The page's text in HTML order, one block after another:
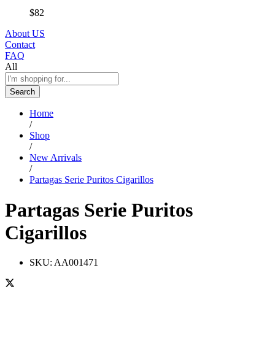
$82
About US
Contact
FAQ
All
Search
Home
/
Shop
/
New Arrivals
/
Partagas Serie Puritos Cigarillos
Partagas Serie Puritos
Cigarillos
SKU: AA001471